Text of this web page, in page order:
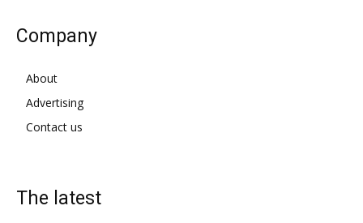
Company
About
Advertising
Contact us
The latest